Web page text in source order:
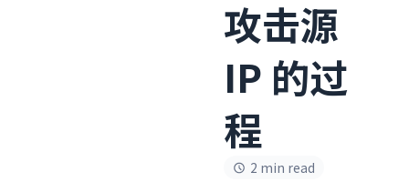
攻击源
IP 的过
程
2 min read